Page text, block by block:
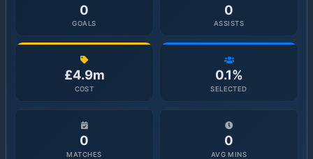
0
GOALS
0
ASSISTS
£4.9m
COST
0.1%
SELECTED
0
MATCHES
0
AVG MINS